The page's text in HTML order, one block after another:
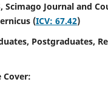
Scimago Journal and
(ICV: 67.42)
Postgraduates,
Cover: